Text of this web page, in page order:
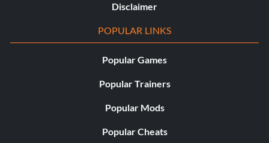
Objective: During the Industrial Street raid, kill a goon by
shooting the hanging engine block.
Objective: Catch and arrest Cliff Harrison before he is
stopped by uniformed backup.
Disclaimer
POPULAR LINKS
Popular Games
Popular Trainers
Popular Mods
Popular Cheats